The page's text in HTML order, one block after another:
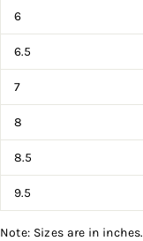
6
6.5
7
8
8.5
9.5
Note: Sizes are in inches.